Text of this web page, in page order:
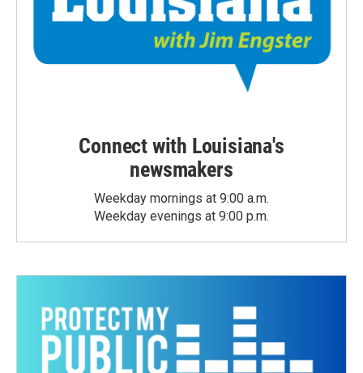
Connect with Louisiana's
newsmakers
Weekday mornings at 9:00 a.m.
Weekday evenings at 9:00 p.m.